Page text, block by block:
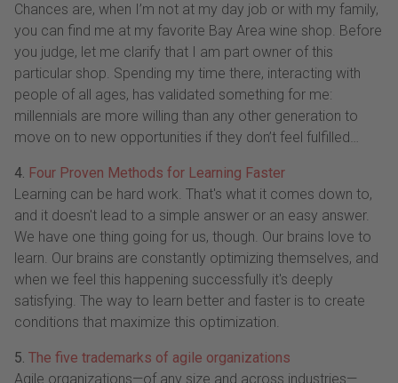
Chances are, when I’m not at my day job or with my family,
you can find me at my favorite Bay Area wine shop. Before
you judge, let me clarify that I am part owner of this
particular shop. Spending my time there, interacting with
people of all ages, has validated something for me:
millennials are more willing than any other generation to
move on to new opportunities if they don’t feel fulfilled…
4. Four Proven Methods for Learning Faster
Learning can be hard work. That's what it comes down to,
and it doesn't lead to a simple answer or an easy answer.
We have one thing going for us, though. Our brains love to
learn. Our brains are constantly optimizing themselves, and
when we feel this happening successfully it's deeply
satisfying. The way to learn better and faster is to create
conditions that maximize this optimization.
5. The five trademarks of agile organizations
Agile organizations—of any size and across industries—